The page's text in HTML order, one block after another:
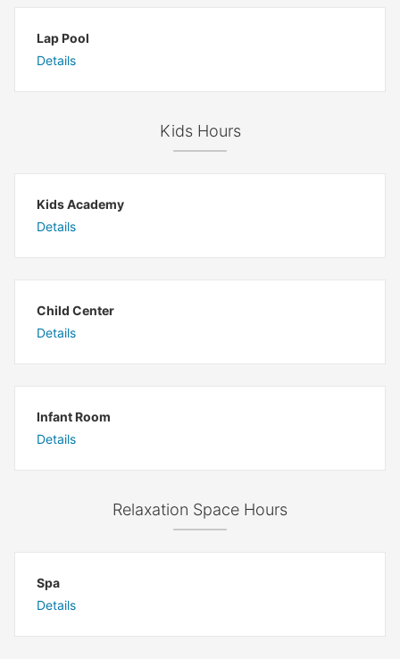
Lap Pool
Details
Kids Hours
Kids Academy
Details
Child Center
Details
Infant Room
Details
Relaxation Space Hours
Spa
Details